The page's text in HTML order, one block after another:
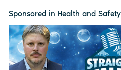
Sponsored in Health and Safety